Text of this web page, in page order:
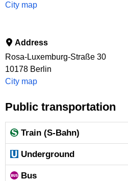
City map
Address
Rosa-Luxemburg-Straße 30
10178 Berlin
City map
Public transportation
Train (S-Bahn)
Underground
Bus